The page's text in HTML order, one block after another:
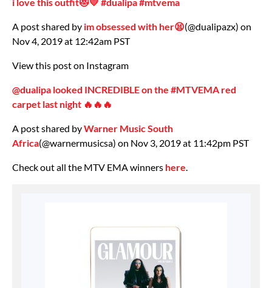
A post shared by im obsessed with her😫(@dualipazx) on
Nov 4, 2019 at 12:42am PST
View this post on Instagram
@dualipa looked INCREDIBLE on the #MTVEMA red
carpet last night 🔥🔥🔥
A post shared byWarner Music South
Africa(@warnermusicsa) on Nov 3, 2019 at 11:42pm PST
Check out all the MTV EMA winners here